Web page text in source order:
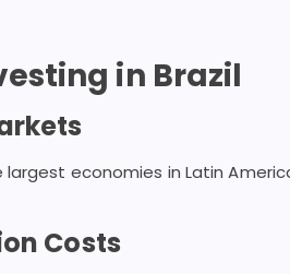
in Brazil
economies in Latin
Costs